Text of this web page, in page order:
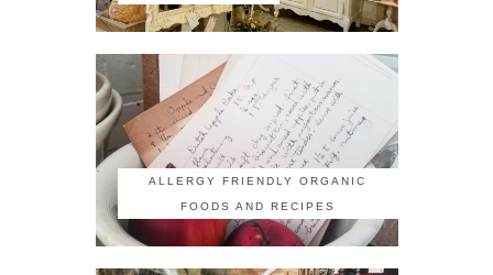
ALLERGY FRIENDLY ORGANIC
FOODS AND RECIPES